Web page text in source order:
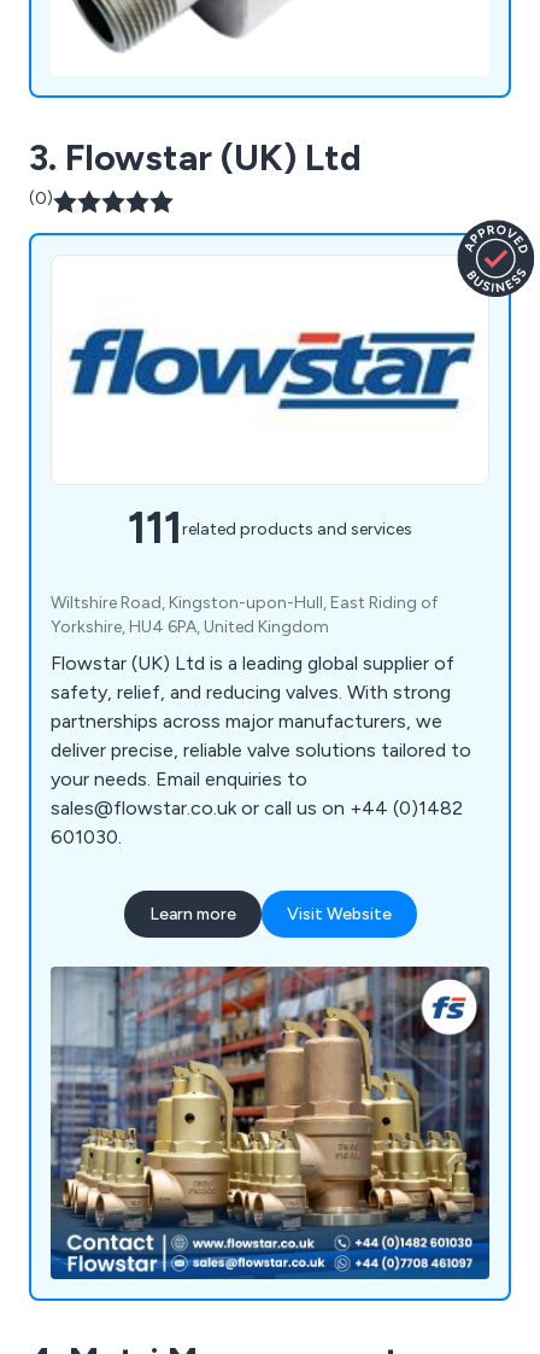
3. Flowstar (UK) Ltd
(0)
111related products and services
Wiltshire Road, Kingston-upon-Hull, East Riding of
Yorkshire, HU4 6PA, United Kingdom
Flowstar (UK) Ltd is a leading global supplier of
safety, relief, and reducing valves. With strong
partnerships across major manufacturers, we
deliver precise, reliable valve solutions tailored to
your needs. Email enquiries to
sales@flowstar.co.uk or call us on +44 (0)1482
601030.
Learn more Visit Website